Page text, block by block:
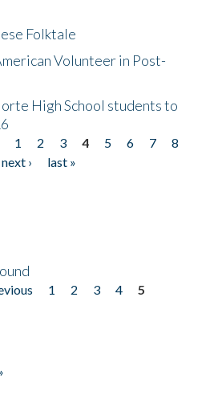
Folktale
Volunteer in Post-
High School students to
1 2 3 4 5 6 7
8
next ›
last »
1 2 3 4
5